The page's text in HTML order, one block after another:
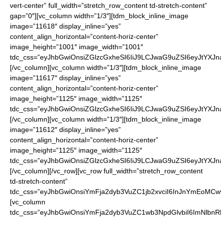
vert-center” full_width=”stretch_row_content td-stretch-content”
gap=”0″][vc_column width=”1/3″][tdm_block_inline_image
image=”11618″ display_inline=”yes”
content_align_horizontal=”content-horiz-center”
image_height=”1001″ image_width=”1001″
[/vc_column][vc_column width=”1/3″][tdm_block_inline_image
image=”11617″ display_inline=”yes”
content_align_horizontal=”content-horiz-center”
image_height=”1125″ image_width=”1125″
[/vc_column][vc_column width=”1/3″][tdm_block_inline_image
image=”11612″ display_inline=”yes”
content_align_horizontal=”content-horiz-center”
image_height=”1125″ image_width=”1125″
[/vc_column][/vc_row][vc_row full_width=”stretch_row_content
td-stretch-content”
[vc_column